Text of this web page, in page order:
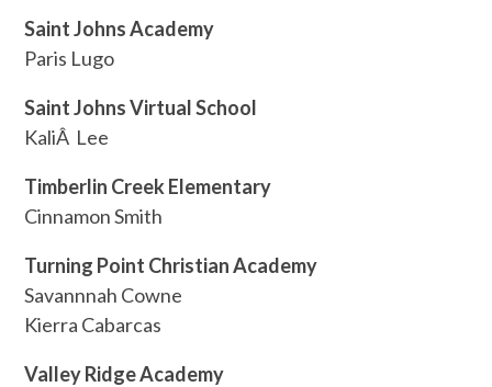
Saint Johns Academy
Paris Lugo
Saint Johns Virtual School
KaliÂ Lee
Timberlin Creek Elementary
Cinnamon Smith
Turning Point Christian Academy
Savannnah Cowne
Kierra Cabarcas
Valley Ridge Academy